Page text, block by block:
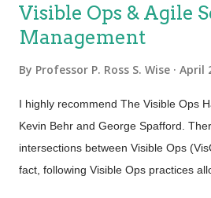
Visible Ops & Agile
Management
By Professor P. Ross S. Wise April
I highly recommend The Visible Ops
Kevin Behr and George Spafford.
intersections between Visible Ops
fact, following Visible Ops practices